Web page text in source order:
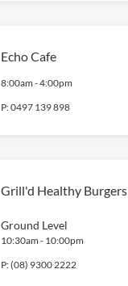
Echo Cafe
8:00am -4:00pm
P:0497 139 898
Grill'd Healthy Burgers
Ground Level
10:30am - 10:00pm
P:(08) 9300 2222